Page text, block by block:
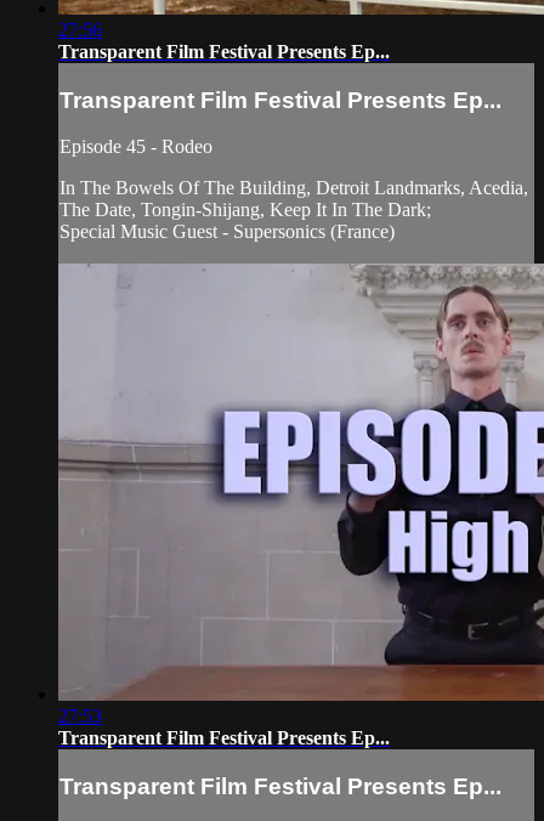
27:56
Transparent Film Festival Presents Ep...
Transparent Film Festival Presents Ep...
Episode 45 - Rodeo
In The Bowels Of The Building, Detroit Landmarks, Acedia,
The Date, Tongin-Shijang, Keep It In The Dark;
Special Music Guest - Supersonics (France)
27:53
Transparent Film Festival Presents Ep...
Transparent Film Festival Presents Ep...